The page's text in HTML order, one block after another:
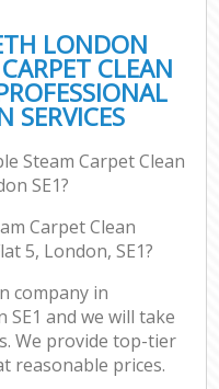
LONDON
CLEAN
SERVICES
Steam Carpet Clean
SE1?
Carpet Clean
5, London, SE1?
company in
and we will take
We provide top-tier
reasonable prices.